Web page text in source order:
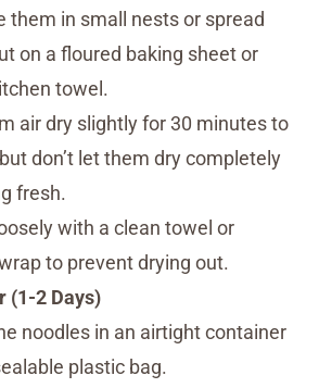
them in small nests or spread
on a floured baking sheet or
towel.
air dry slightly for 30 minutes to
don’t let them dry completely
fresh.
with a clean towel or
to prevent drying out.
(1-2 Days)
noodles in an airtight container
plastic bag.